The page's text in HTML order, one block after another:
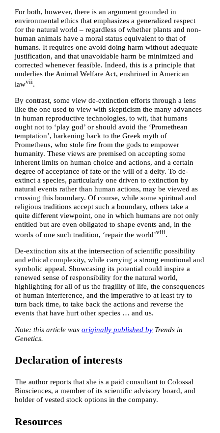
For both, however, there is an argument grounded in
environmental ethics that emphasizes a generalized respect
for the natural world – regardless of whether plants and non-
human animals have a moral status equivalent to that of
humans. It requires one avoid doing harm without adequate
justification, and that unavoidable harm be minimized and
corrected whenever feasible. Indeed, this is a principle that
underlies the Animal Welfare Act, enshrined in American
lawvii.
By contrast, some view de-extinction efforts through a lens
like the one used to view with skepticism the many advances
in human reproductive technologies, to wit, that humans
ought not to ‘play god’ or should avoid the ‘Promethean
temptation’, harkening back to the Greek myth of
Prometheus, who stole fire from the gods to empower
humanity. These views are premised on accepting some
inherent limits on human choice and actions, and a certain
degree of acceptance of fate or the will of a deity. To de-
extinct a species, particularly one driven to extinction by
natural events rather than human actions, may be viewed as
crossing this boundary. Of course, while some spiritual and
religious traditions accept such a boundary, others take a
quite different viewpoint, one in which humans are not only
entitled but are even obligated to shape events and, in the
words of one such tradition, ‘repair the world’viii.
De-extinction sits at the intersection of scientific possibility
and ethical complexity, while carrying a strong emotional and
symbolic appeal. Showcasing its potential could inspire a
renewed sense of responsibility for the natural world,
highlighting for all of us the fragility of life, the consequences
of human interference, and the imperative to at least try to
turn back time, to take back the actions and reverse the
events that have hurt other species … and us.
Note: this article wasoriginally published by Trends in
Genetics.
Declaration of interests
The author reports that she is a paid consultant to Colossal
Biosciences, a member of its scientific advisory board, and
holder of vested stock options in the company.
Resources